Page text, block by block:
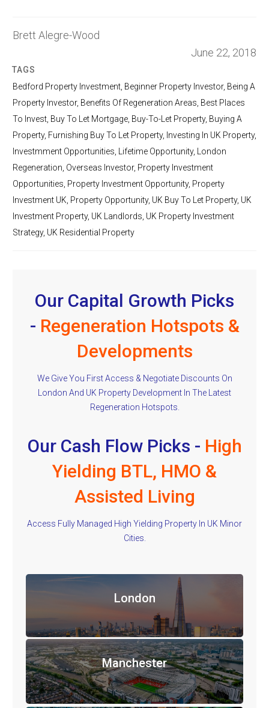
Brett Alegre-Wood
June 22, 2018
TAGS
Bedford Property Investment Beginner Property Investor, Being A
Property Investor, Benefits Of Regeneration Areas Best Places
To Invest Buy To Let Mortgage Buy-To-Let Property, Buying A
Property, Furnishing Buy To Let Property, Investing In UK Property,
Investmment Opportunities
Lifetime Opportunity,
London
Regeneration Overseas Investor, Property Investment
Opportunities Property Investment Opportunity, Property
Investment UK Property Opportunity, UK Buy To Let Property, UK
Investment Property, UK Landlords UK Property Investment
Strategy, UK Residential Property
Our Capital Growth Picks
- Regeneration Hotspots &
Developments
We Give You First Access & Negotiate Discounts On
London And UK Property Development In The Latest
Regeneration Hotspots.
Our Cash Flow Picks - High
Yielding BTL, HMO &
Assisted Living
Access Fully Managed High Yielding Property In UK Minor
Cities.
London
Manchester